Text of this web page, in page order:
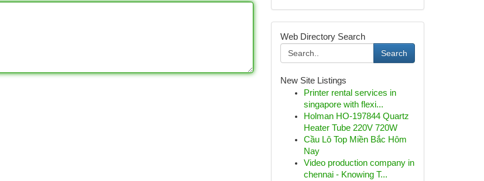
Web Directory Search
Search
New Site Listings
Printer rental services in
singapore with flexi...
Holman HO-197844 Quartz
Heater Tube 220V 720W
Cầu Lô Top Miền Bắc Hôm
Nay
Video production company in
chennai - Knowing T...